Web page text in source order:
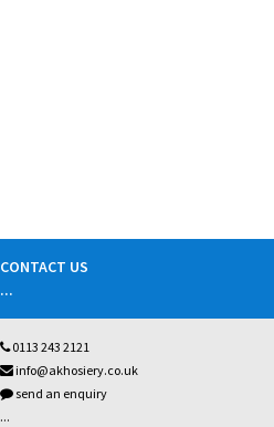
CONTACT US
...
0113 243 2121
info@akhosiery.co.uk
send an enquiry
...